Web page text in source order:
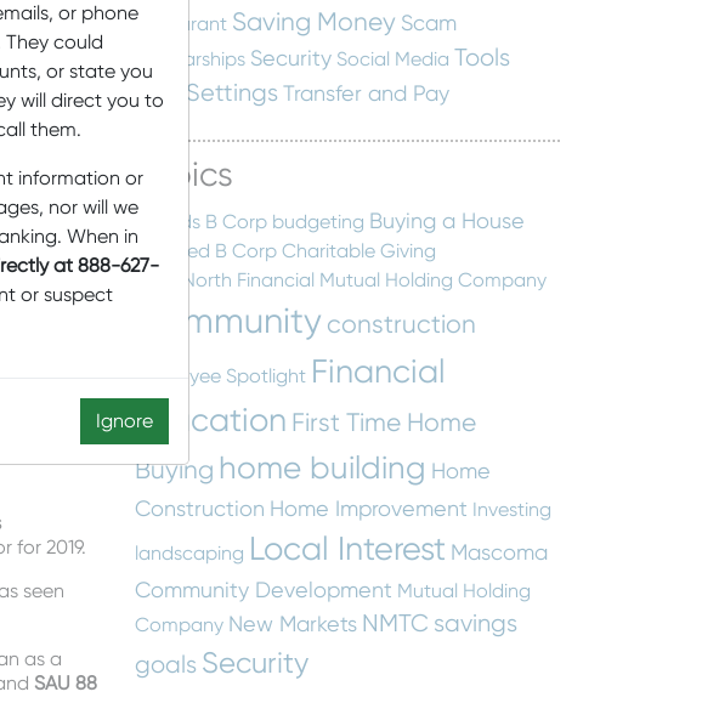
for 2019.
seen
as a
SAU 88
restaurant Saving Money Scam
Scholarships Security Social Media Tools
and SettingsTransfer and Pay
Topics
Awards B Corp budgeting Buying a House
Certified B Corp Charitable Giving
ClearNorth Financial Mutual Holding Company
Community construction
Employee Spotlight Financial
Education First Time Home
Buying home building Home
Construction Home Improvement Investing
landscaping Local Interest Mascoma
Community Development Mutual Holding
Company New Markets NMTC savings
goals Security
or phone
could
or state you
will direct you to
them.
information or
nor will we
When in
at 888-627-
or suspect
Ignore